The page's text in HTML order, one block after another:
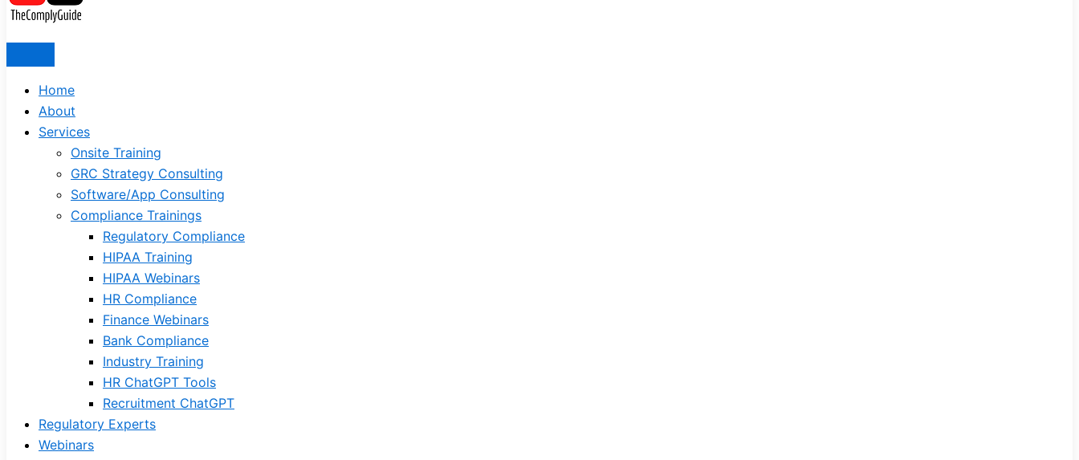
Home
About
Services
Onsite Training
GRC Strategy Consulting
Software/App Consulting
Compliance Trainings
Regulatory Compliance
HIPAA Training
HIPAA Webinars
HR Compliance
Finance Webinars
Bank Compliance
Industry Training
HR ChatGPT Tools
Recruitment ChatGPT
Regulatory Experts
Webinars